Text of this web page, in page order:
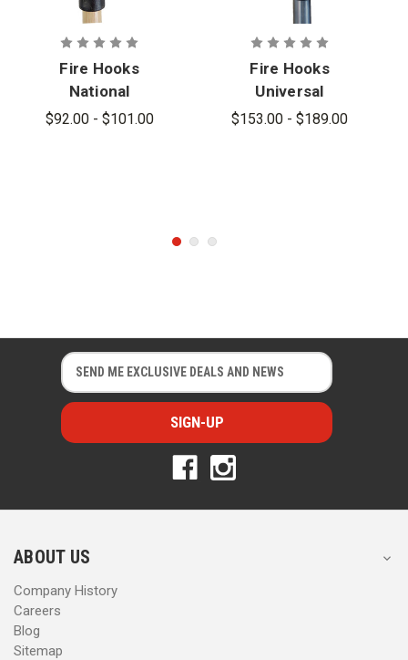
Fire Hooks
National
Hook
$92.00 - $101.00
Fire Hooks
Universal
Hook
$153.00 - $189.00
E
m
i
l
r
s
E
m
i
l
r
s
ABOUT US
Company History
Careers
Blog
Sitemap